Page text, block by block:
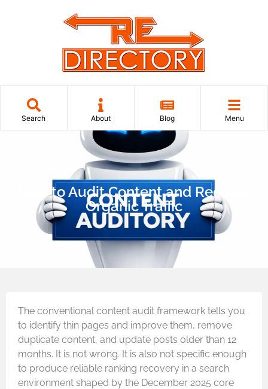
Search About Blog Menu
How to Audit Content and Recover
Organic Traffic
The conventional content audit framework tells you
to identify thin pages and improve them, remove
duplicate content, and update posts older than 12
months. It is not wrong. It is also not specific enough
to produce reliable ranking recovery in a search
environment shaped by the December 2025 core